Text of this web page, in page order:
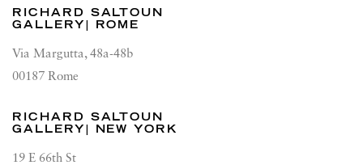
RICHARD SALTOUN
GALLERY| ROME
Via Margutta, 48a-48b
00187 Rome
RICHARD SALTOUN
GALLERY| NEW YORK
19 E 66th St